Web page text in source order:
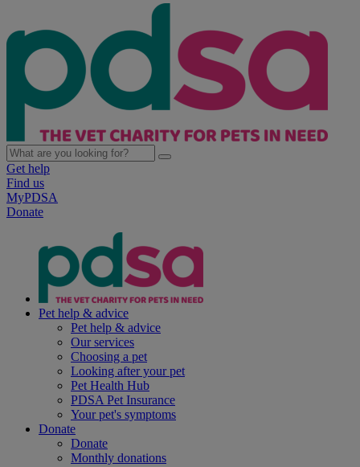
Get help
Find us
MyPDSA
Donate
Pet help & advice
Pet help & advice
Our services
Choosing a pet
Looking after your pet
Pet Health Hub
PDSA Pet Insurance
Your pet's symptoms
Donate
Donate
Monthly donations